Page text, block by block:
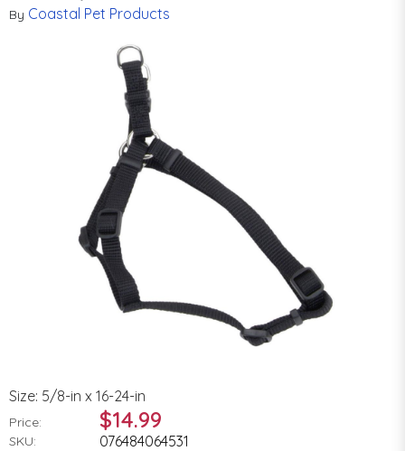
By Coastal Pet Products
Size: 5/8-in x 16-24-in
Price: $14.99
SKU: 076484064531